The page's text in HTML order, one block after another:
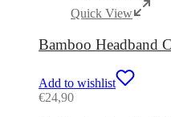
Quick View
Bamboo Headband
Add to wishlist
€24,90